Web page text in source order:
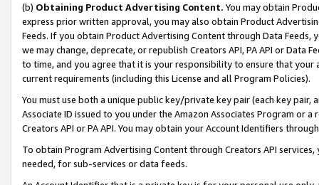
(b) Obtaining Product Advertising Content. You may obtain
express prior written approval, you may also obtain Product
Feeds. If you obtain Product Advertising Content through Data Feeds,
we may change, deprecate, or republish Creators API, PA API or Data
to time, and you agree that it is your responsibility to ensure that your
current requirements (including this License and all Program Policies).
You must use both a unique public key/private key pair (each key pair,
Associate ID issued to you under the Amazon Associates Program or
Creators API or PA API. You may obtain your Account Identifiers
To obtain Program Advertising Content through Creators API
needed, for sub-services or data feeds.